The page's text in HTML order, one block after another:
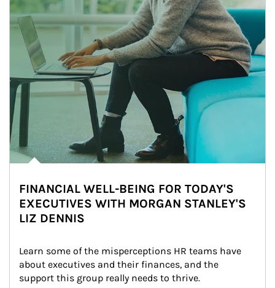
FINANCIAL WELL-BEING FOR TODAY'S
EXECUTIVES WITH MORGAN STANLEY'S
LIZ DENNIS
Learn some of the misperceptions HR teams have
about executives and their finances, and the
support this group really needs to thrive.